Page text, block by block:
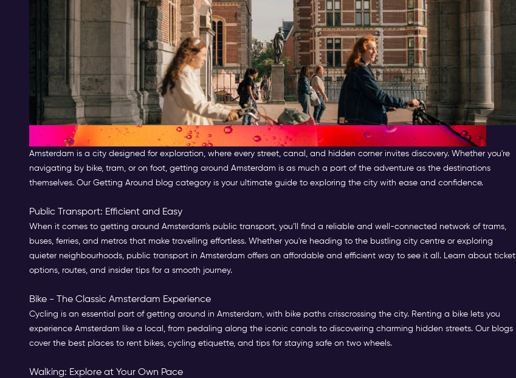
Getting Around Amsterdam
Amsterdam is a city designed for exploration, where every street, canal, and hidden corner invites discovery. Whether you're
navigating by bike, tram, or on foot, getting around Amsterdam is as much a part of the adventure as the destinations
themselves. Our Getting Around blog category is your ultimate guide to exploring the city with ease and confidence.
Public Transport: Efficient and Easy
When it comes to getting around Amsterdam's public transport, you’ll find a reliable and well-connected network of trams,
buses, ferries, and metros that make travelling effortless. Whether you're heading to the bustling city centre or exploring
quieter neighbourhoods, public transport in Amsterdam offers an affordable and efficient way to see it all. Learn about ticket
options, routes, and insider tips for a smooth journey.
Bike - The Classic Amsterdam Experience
Cycling is an essential part of getting around in Amsterdam, with bike paths crisscrossing the city. Renting a bike lets you
experience Amsterdam like a local, from pedaling along the iconic canals to discovering charming hidden streets. Our blogs
cover the best places to rent bikes, cycling etiquette, and tips for staying safe on two wheels.
Walking: Explore at Your Own Pace